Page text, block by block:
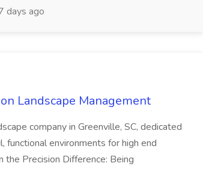
days ago
Landscape Management
company in Greenville, SC, dedicated
environments for high end
Precision Difference: Being